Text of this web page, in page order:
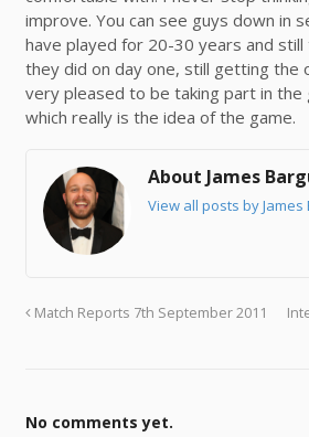
improve. You can see guys down in
have played for 20-30 years and
they did on day one, still getting the
very pleased to be taking part in the
which really is the idea of the game.
About James
View all posts by James
Match Reports 7th September 2011
No comments yet.